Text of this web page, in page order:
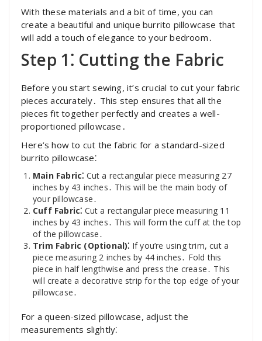
With these materials and a bit of time, you can
create a beautiful and unique burrito pillowcase that
will add a touch of elegance to your bedroom․
Step 1⁚ Cutting the Fabric
Before you start sewing, it’s crucial to cut your fabric
pieces accurately․ This step ensures that all the
pieces fit together perfectly and creates a well-
proportioned pillowcase․
Here’s how to cut the fabric for a standard-sized
burrito pillowcase⁚
Main Fabric⁚ Cut a rectangular piece measuring 27
inches by 43 inches․ This will be the main body of
your pillowcase․
Cuff Fabric⁚ Cut a rectangular piece measuring 11
inches by 43 inches․ This will form the cuff at the top
of the pillowcase․
Trim Fabric (Optional)⁚ If you’re using trim, cut a
piece measuring 2 inches by 44 inches․ Fold this
piece in half lengthwise and press the crease․ This
will create a decorative strip for the top edge of your
pillowcase․
For a queen-sized pillowcase, adjust the
measurements slightly⁚